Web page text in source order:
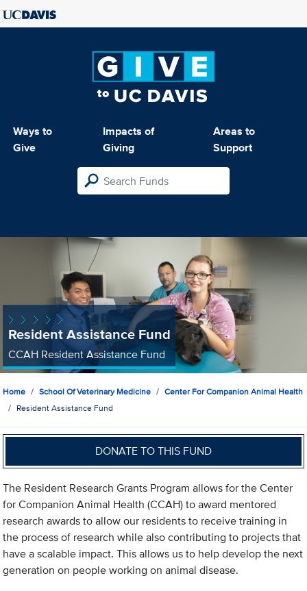
Ways to
Give
Impacts of
Giving
Areas to
Support
Resident Assistance Fund
CCAH Resident Assistance Fund
Home School Of Veterinary Medicine
Center For Companion Animal Health
Resident Assistance Fund
DONATE TO THIS FUND
The Resident Research Grants Program allows for the Center
for Companion Animal Health (CCAH) to award mentored
research awards to allow our residents to receive training in
the process of research while also contributing to projects that
have a scalable impact. This allows us to help develop the next
generation on people working on animal disease.